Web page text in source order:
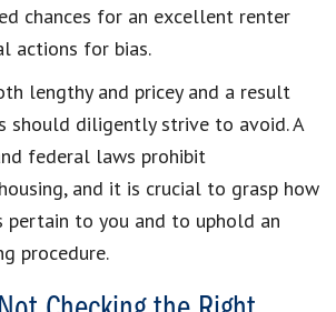
chances for an excellent renter
actions for bias.
lengthy and pricey and a result
diligently strive to avoid. A
federal laws prohibit
and it is crucial to grasp how
pertain to you and to uphold an
procedure.